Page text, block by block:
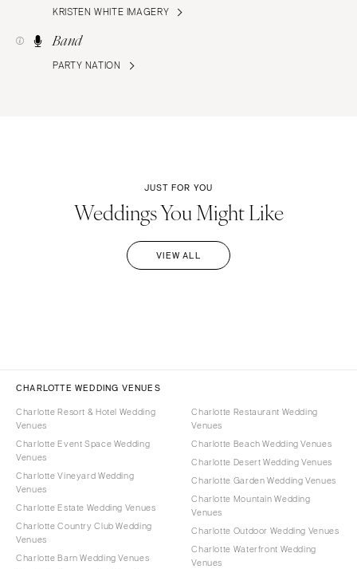
KRISTEN WHITE IMAGERY
Band
PARTY NATION
JUST FOR YOU
Weddings You Might Like
VIEW ALL
CHARLOTTE WEDDING VENUES
Charlotte Resort & Hotel Wedding
Venues
Charlotte Event Space Wedding
Venues
Charlotte Vineyard Wedding
Venues
Charlotte Estate Wedding Venues
Charlotte Country Club Wedding
Venues
Charlotte Barn Wedding Venues
Charlotte Restaurant Wedding
Venues
Charlotte Beach Wedding Venues
Charlotte Desert Wedding Venues
Charlotte Garden Wedding Venues
Charlotte Mountain Wedding
Venues
Charlotte Outdoor Wedding Venues
Charlotte Waterfront Wedding
Venues